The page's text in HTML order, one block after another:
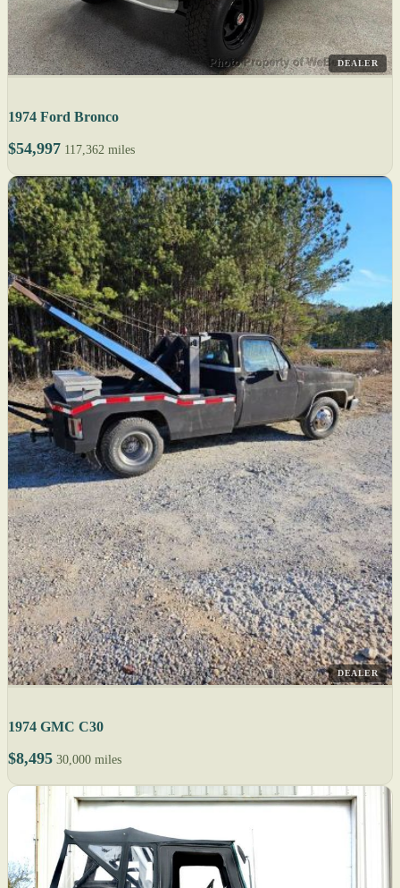
DEALER
1974 Ford Bronco
$54,997 117,362 miles
DEALER
1974 GMC C30
$8,495 30,000 miles